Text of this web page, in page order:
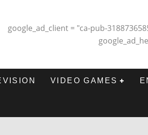
google_ad_client = "ca-pub-
VIDEO GAMES